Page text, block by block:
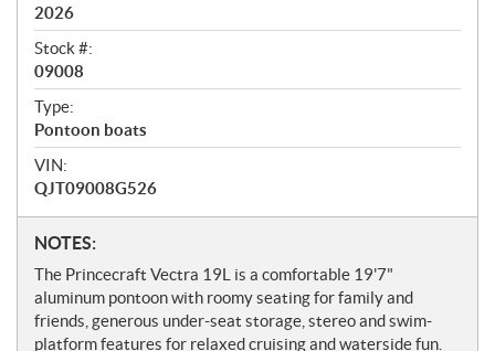
2026
Stock #:
09008
Type:
Pontoon boats
VIN:
QJT09008G526
N
o
t
e
s
NOTES:
The Princecraft Vectra 19L is a comfortable 19'7"
aluminum pontoon with roomy seating for family and
friends, generous under-seat storage, stereo and swim-
platform features for relaxed cruising and waterside fun.